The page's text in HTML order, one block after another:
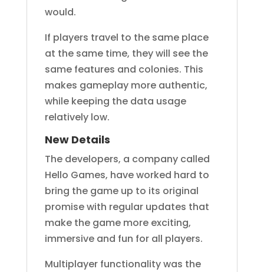
would.
If players travel to the same place
at the same time, they will see the
same features and colonies. This
makes gameplay more authentic,
while keeping the data usage
relatively low.
New Details
The developers, a company called
Hello Games, have worked hard to
bring the game up to its original
promise with regular updates that
make the game more exciting,
immersive and fun for all players.
Multiplayer functionality was the